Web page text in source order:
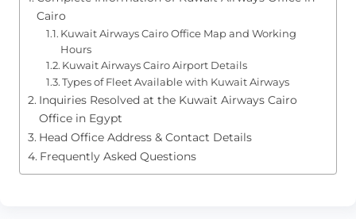
Cairo
Kuwait Airways Cairo Office Map and Working
Hours
Kuwait Airways Cairo Airport Details
Types of Fleet Available with Kuwait Airways
Inquiries Resolved at the Kuwait Airways Cairo
Office in Egypt
Head Office Address & Contact Details
Frequently Asked Questions